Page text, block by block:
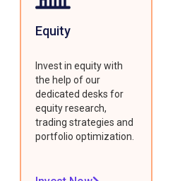
Equity
Invest in equity with
the help of our
dedicated desks for
equity research,
trading strategies and
portfolio optimization.